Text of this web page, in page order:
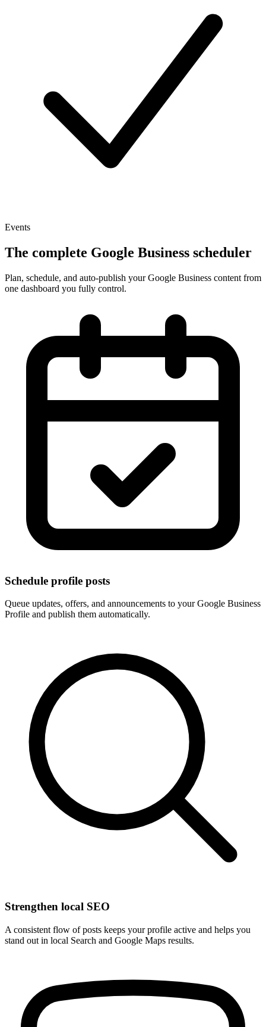
Events
The complete Google Business scheduler
Plan, schedule, and auto-publish your Google Business content from
one dashboard you fully control.
Schedule profile posts
Queue updates, offers, and announcements to your Google Business
Profile and publish them automatically.
Strengthen local SEO
A consistent flow of posts keeps your profile active and helps you
stand out in local Search and Google Maps results.